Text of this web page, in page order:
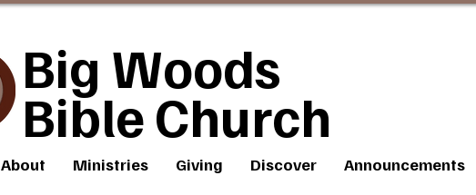
Big Woods
Bible Church
About Ministries Giving Discover Announcements